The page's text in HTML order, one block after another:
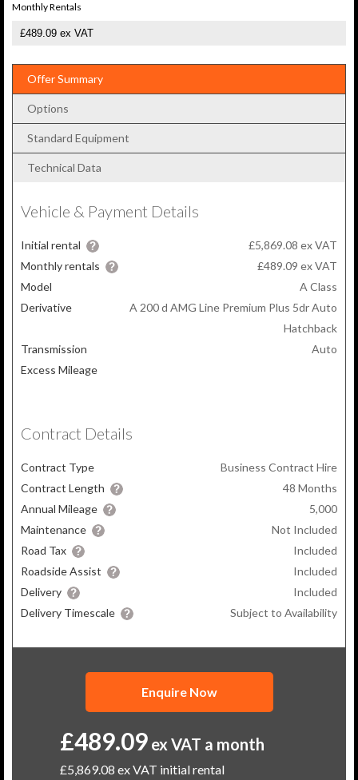
Monthly Rentals
Offer Summary
Options
Standard Equipment
Technical Data
Vehicle & Payment Details
Initial rental
£5,869.08 ex VAT
Monthly rentals
£489.09 ex VAT
Model
A Class
Derivative
A 200 d AMG Line Premium Plus 5dr Auto
Hatchback
Transmission
Auto
Excess Mileage
Contract Details
Contract Type
Business Contract Hire
Contract Length
48 Months
Annual Mileage
5,000
Maintenance
Not Included
Road Tax
Included
Roadside Assist
Included
Delivery
Included
Delivery Timescale
Subject to Availability
Enquire Now
£489.09 ex VAT a month
£5,869.08 ex VAT initial rental